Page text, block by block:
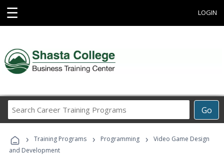
☰ LOGIN
Go
Career
Programs
› Training Programs › Programming ›
Video Game Design
and Development